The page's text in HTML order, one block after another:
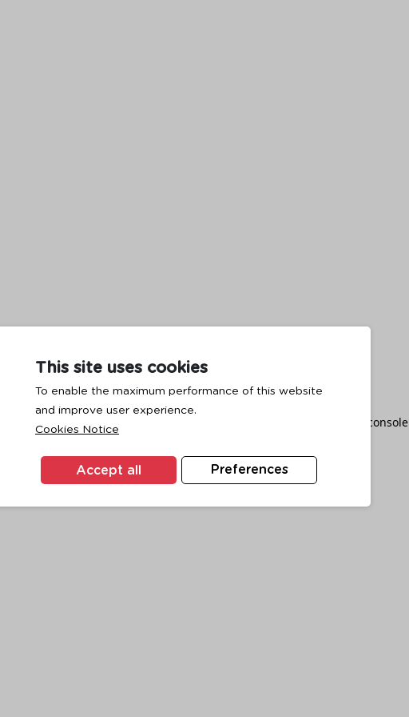
This site uses cookies
To enable the maximum performance of this website
and improve user experience.
Cookies Notice
Preferences
Accept all
has occurred while loading browser console